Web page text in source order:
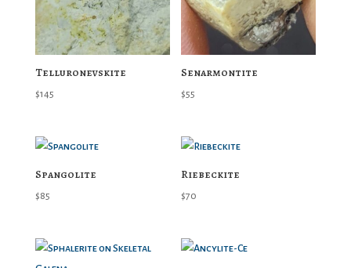
Telluronevskite
$145
Senarmontite
$55
Spangolite
$85
Riebeckite
$70